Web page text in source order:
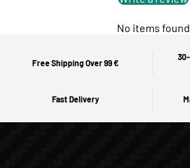
No items found
Free Shipping Over 99 €
Fast Delivery